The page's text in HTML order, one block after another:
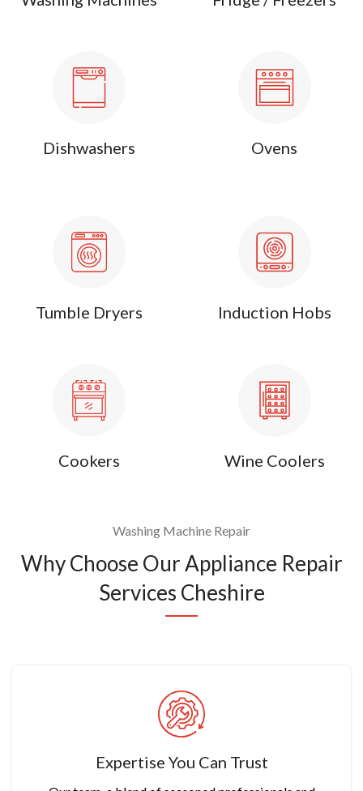
Dishwashers Ovens
Tumble Dryers
Cookers
Induction Hobs
Wine Coolers
Washing Machine Repair
Why Choose Our Appliance Repair
Services Cheshire
Expertise You Can Trust